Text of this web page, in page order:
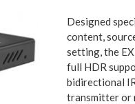
Designed
content,
setting, the
full HDR
bidirectional
transmitter or